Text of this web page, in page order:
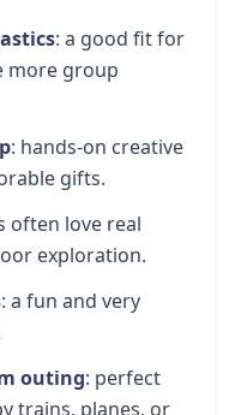
: a good fit for
more group
: hands-on creative
gifts.
often love real
exploration.
: a fun and very
outing: perfect
trains, planes, or